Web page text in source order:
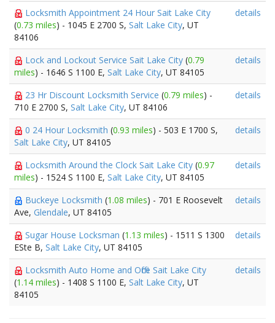
Locksmith Appointment 24 Hour Sait Lake City
(0.73 miles) - 1045 E 2700 S, Salt Lake City, UT
84106
details
Lock and Lockout Service Sait Lake City (0.79
miles) - 1646 S 1100 E, Salt Lake City, UT 84105
details
23 Hr Discount Locksmith Service (0.79 miles) -
710 E 2700 S, Salt Lake City, UT 84106
details
0 24 Hour Locksmith (0.93 miles) - 503 E 1700 S,
Salt Lake City, UT 84105
details
Locksmith Around the Clock Sait Lake City (0.97
miles) - 1524 S 1100 E, Salt Lake City, UT 84105
details
Buckeye Locksmith (1.08 miles) - 701 E Roosevelt
Ave, Glendale, UT 84105
details
Sugar House Locksman (1.13 miles) - 1511 S 1300
ESte B, Salt Lake City, UT 84105
details
Locksmith Auto Home and Office Sait Lake City
(1.14 miles) - 1408 S 1100 E, Salt Lake City, UT
84105
details